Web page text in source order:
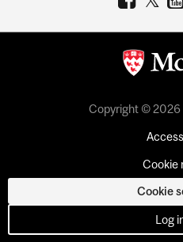
Copyright © 2026
Cookie
Cookie
Log